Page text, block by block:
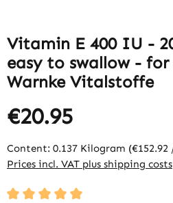
Vitamin E 400 IU -
easy to swallow -
Warnke Vitalstoffe
€20.95
Content: 0.137 Kilogram
Prices incl. VAT plus shipping costs